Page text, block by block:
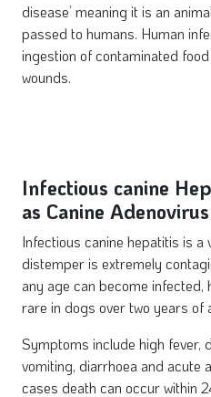
disease’ meaning it is an
passed to humans. Human
ingestion of contaminated
wounds.
Infectious canine
as Canine
Infectious canine hepatitis is a
distemper is extremely
any age can become infected,
rare in dogs over two years of
Symptoms include high fever,
vomiting, diarrhoea and acute
cases death can occur within